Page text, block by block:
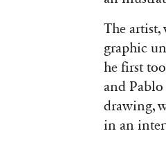
The
graphic
he first
and
drawing,
in an